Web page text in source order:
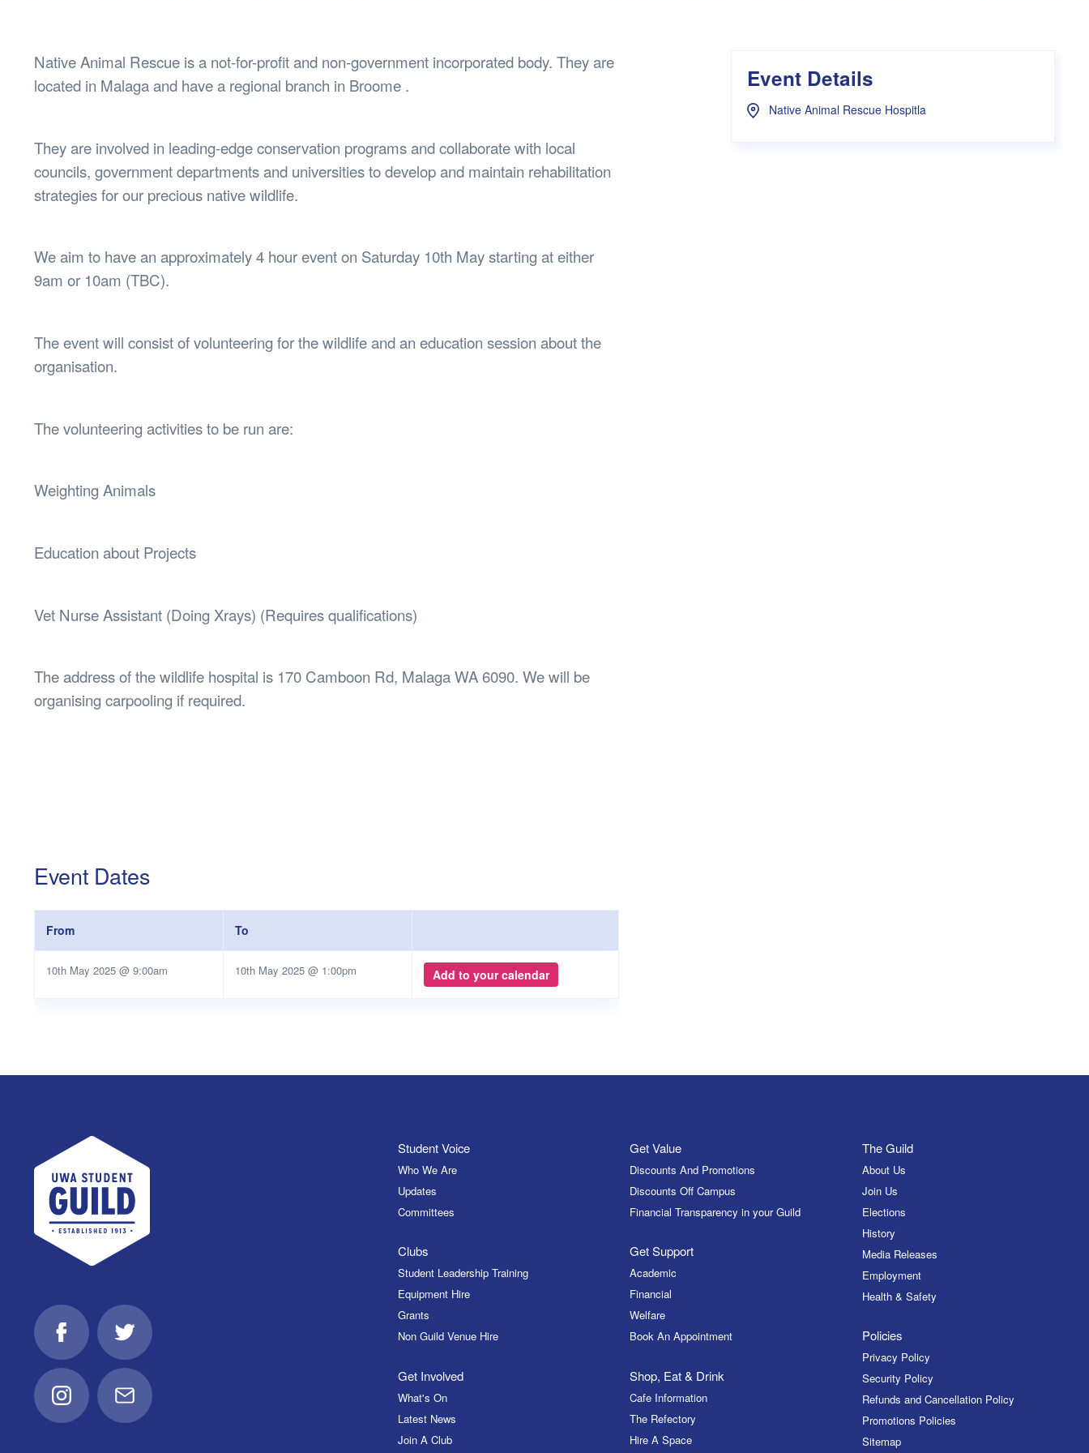
Lost Property
Future of Guild Village
Women’s Department
Native Animal Rescue is a not-for-profit and non-government incorporated body. They are
located in Malaga and have a regional branch in Broome .
They are involved in leading-edge conservation programs and collaborate with local
councils, government departments and universities to develop and maintain rehabilitation
strategies for our precious native wildlife.
We aim to have an approximately 4 hour event on Saturday 10th May starting at either
9am or 10am (TBC).
The event will consist of volunteering for the wildlife and an education session about the
organisation.
The volunteering activities to be run are:
Weighting Animals
Education about Projects
Vet Nurse Assistant (Doing Xrays) (Requires qualifications)
The address of the wildlife hospital is 170 Camboon Rd, Malaga WA 6090. We will be
organising carpooling if required.
Event Dates
From To
10th May 2025 @ 9:00am 10th May 2025 @ 1:00pm Add to your calendar
Event Details
Native Animal Rescue Hospitla
UWA Student Guild
FacebookTwitter
InstagramEmail
Student Voice
Who We Are
Updates
Committees
Clubs
Student Leadership Training
Equipment Hire
Grants
Non Guild Venue Hire
Get Involved
What's On
Latest News
Join A Club
Get Value
Discounts And Promotions
Discounts Off Campus
Financial Transparency in your Guild
Get Support
Academic
Financial
Welfare
Book An Appointment
Shop, Eat & Drink
Cafe Information
The Refectory
Hire A Space
The Guild
About Us
Join Us
Elections
History
Media Releases
Employment
Health & Safety
Policies
Privacy Policy
Security Policy
Refunds and Cancellation Policy
Promotions Policies
Sitemap